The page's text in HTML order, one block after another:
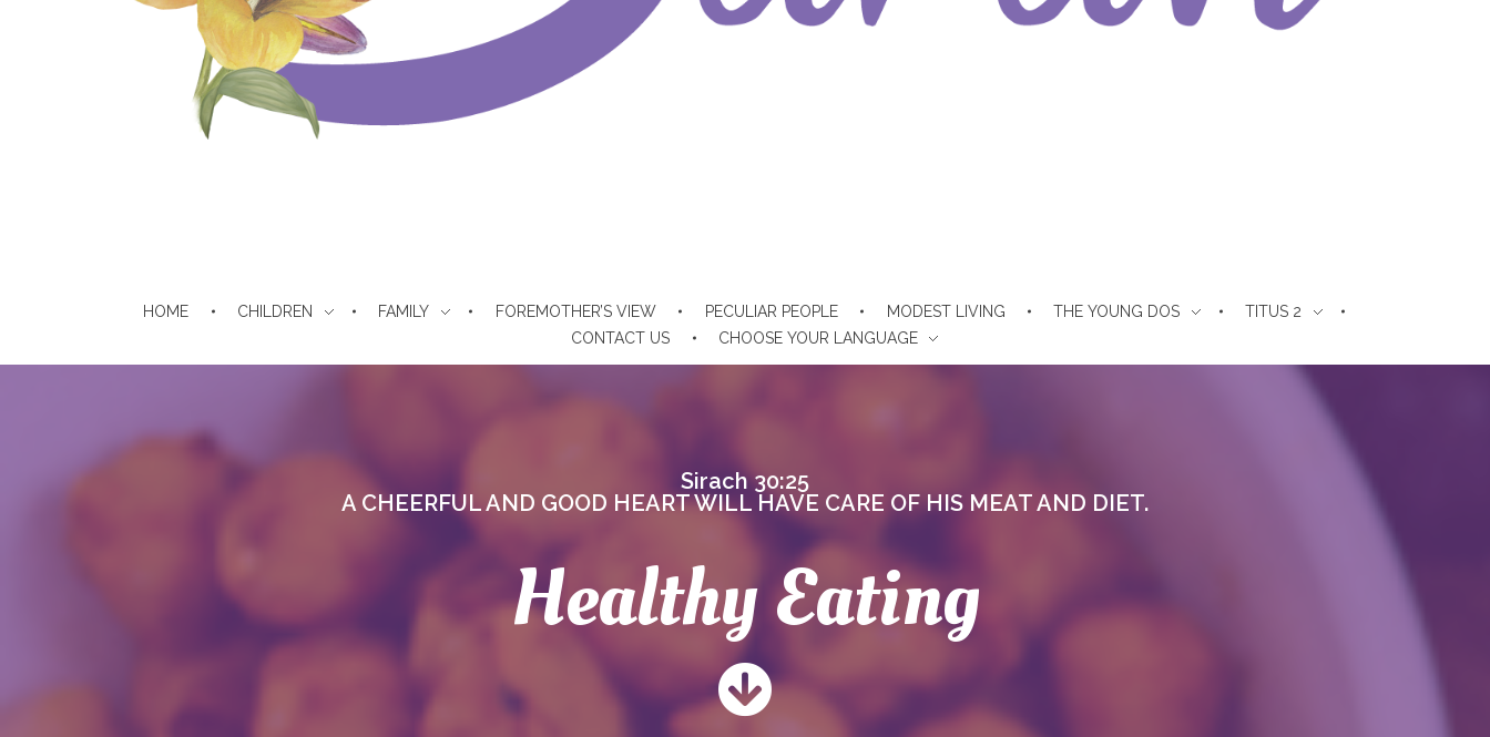
HOME CHILDREN FAMILY FOREMOTHER’S VIEW PECULIAR PEOPLE MODEST LIVING THE YOUNG DOS
TITUS 2
CONTACT US
CHOOSE YOUR LANGUAGE
Sirach 30:25
A CHEERFUL AND GOOD HEART WILL HAVE CARE OF HIS MEAT AND DIET.
Healthy Eating